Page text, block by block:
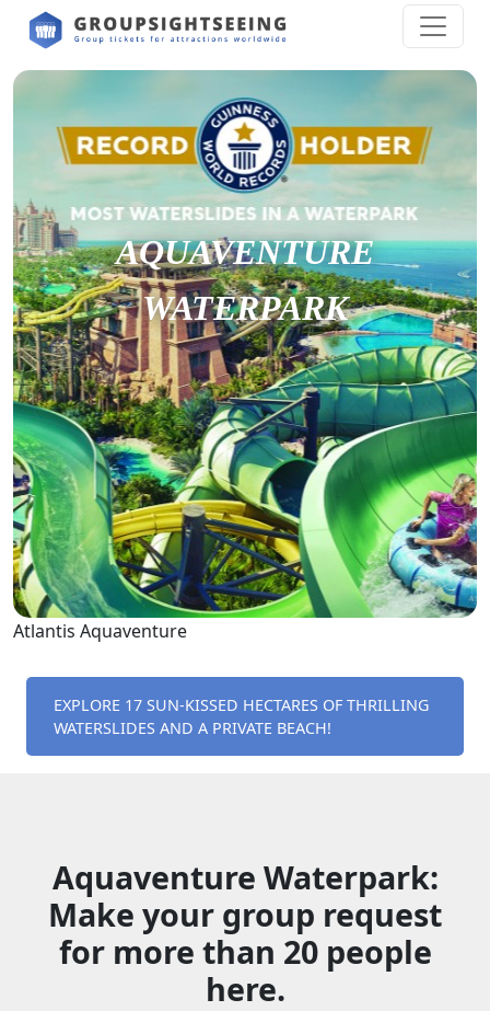
AQUAVENTURE
WATERPARK
Atlantis Aquaventure
EXPLORE 17 SUN-KISSED HECTARES OF THRILLING
WATERSLIDES AND A PRIVATE BEACH!
Aquaventure Waterpark:
Make your group request
for more than 20 people
here.